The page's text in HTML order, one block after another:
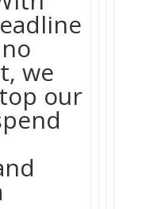
we
our